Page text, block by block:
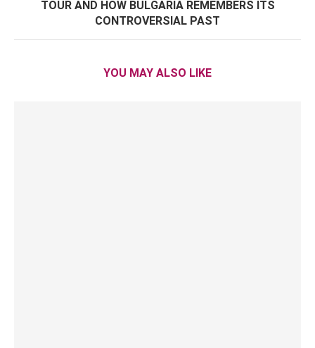
TOUR AND HOW BULGARIA REMEMBERS ITS
CONTROVERSIAL PAST
YOU MAY ALSO LIKE